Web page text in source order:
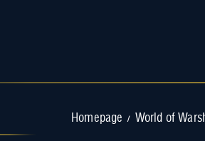
Homepage / World of